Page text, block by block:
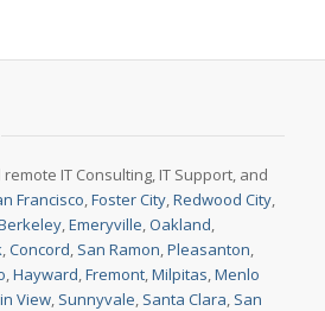
IT Consulting, IT Support, and
Francisco,Foster City,Redwood City,
,Emeryville,Oakland,
,Concord, San Ramon,Pleasanton,
,Hayward,Fremont,Milpitas,Menlo
View, Sunnyvale, Santa Clara, San